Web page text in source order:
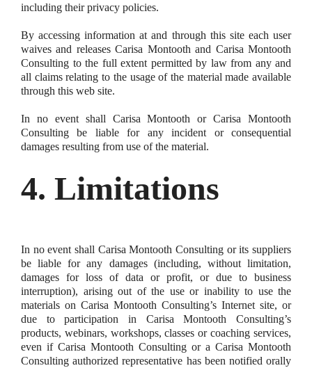
including their privacy policies.
By accessing information at and through this site each user
waives and releases Carisa Montooth and Carisa Montooth
Consulting to the full extent permitted by law from any and
all claims relating to the usage of the material made available
through this web site.
In no event shall Carisa Montooth or Carisa Montooth
Consulting be liable for any incident or consequential
damages resulting from use of the material.
4. Limitations
In no event shall Carisa Montooth Consulting or its suppliers
be liable for any damages (including, without limitation,
damages for loss of data or profit, or due to business
interruption), arising out of the use or inability to use the
materials on Carisa Montooth Consulting’s Internet site, or
due to participation in Carisa Montooth Consulting’s
products, webinars, workshops, classes or coaching services,
even if Carisa Montooth Consulting or a Carisa Montooth
Consulting authorized representative has been notified orally